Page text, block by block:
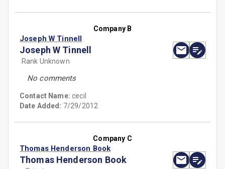
Company B
Joseph W Tinnell
Joseph W Tinnell
Rank Unknown
No comments
Contact Name:cecil
Date Added: 7/29/2012
Company C
Thomas Henderson Book
Thomas Henderson Book